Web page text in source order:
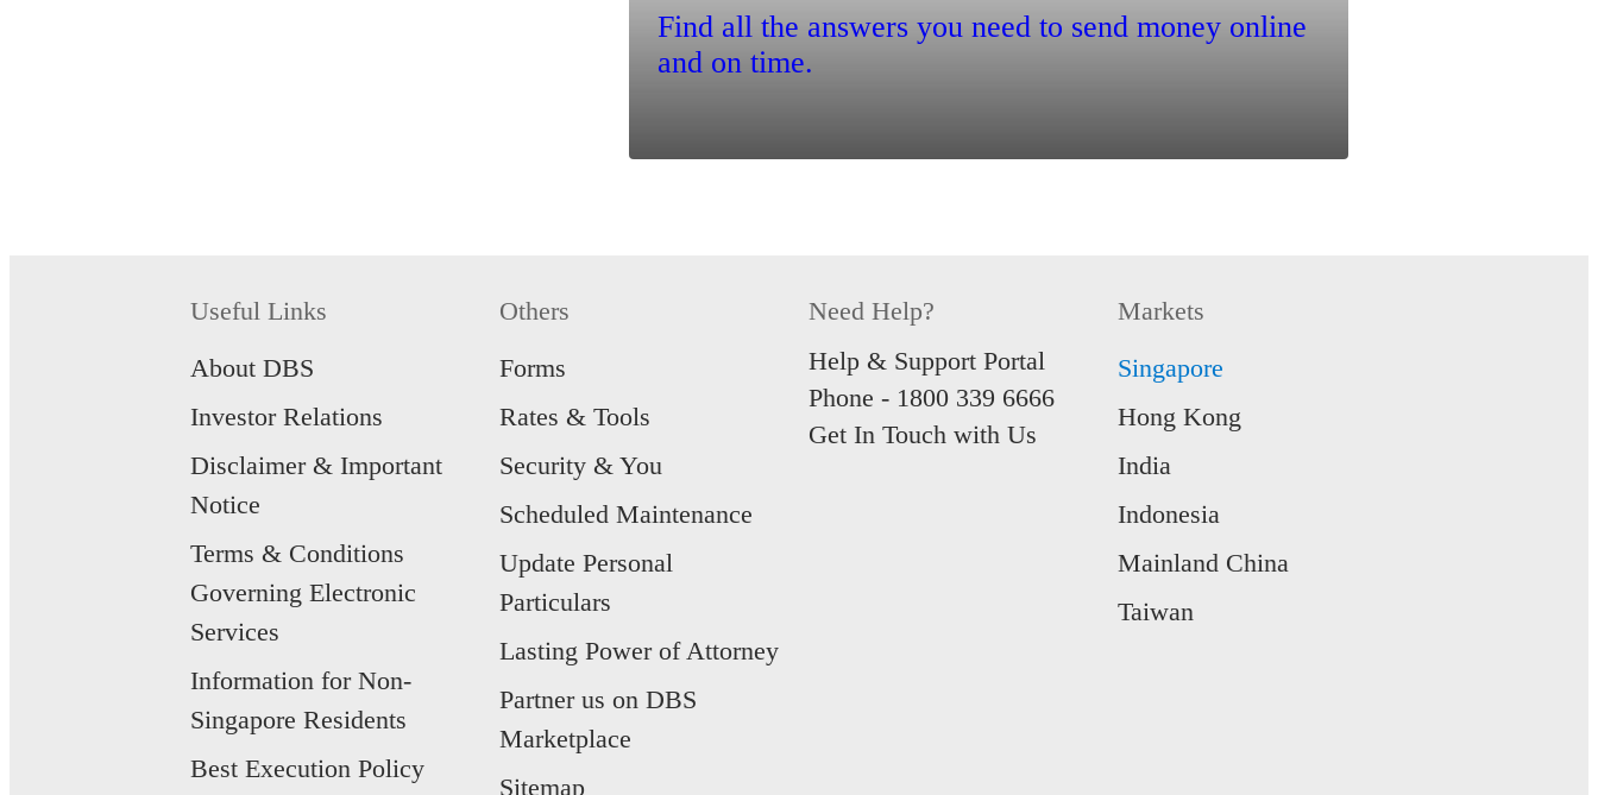
Find all the answers you need to send money online
and on time.
Useful Links
About DBS
Investor Relations
Disclaimer & Important
Notice
Terms & Conditions
Governing Electronic
Services
Information for Non-
Singapore Residents
Best Execution Policy
Others
Forms
Rates & Tools
Security & You
Scheduled Maintenance
Update Personal
Particulars
Lasting Power of Attorney
Partner us on DBS
Marketplace
Sitemap
Need Help?
Help & Support Portal
Phone - 1800 339 6666
Get In Touch with Us
Markets
Singapore
Hong Kong
India
Indonesia
Mainland China
Taiwan